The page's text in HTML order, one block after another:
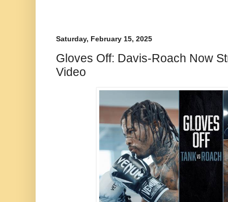
Saturday, February 15, 2025
Gloves Off: Davis-Roach Now
Video